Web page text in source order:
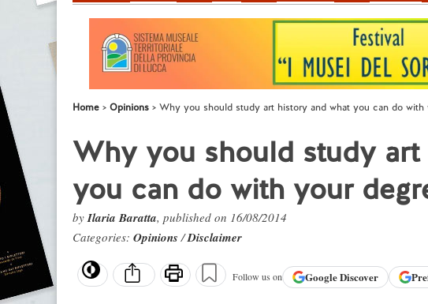
Home Opinions Why you should study art history and what you can do with
Why you should study
you can do with your
byIlaria Baratta, published on 16/08/2014
Categories: Opinions/Disclaimer
Follow us on GoogleDiscover